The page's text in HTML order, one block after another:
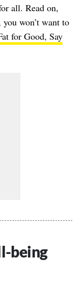
all. Read on,
won’t want to
for Good, Say
being